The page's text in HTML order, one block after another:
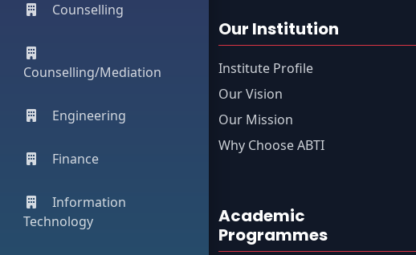
Counselling
Counselling/Mediation
Engineering
Finance
Information
Technology
Our Institution
Institute Profile
Our Vision
Our Mission
Why Choose ABTI
Academic
Programmes